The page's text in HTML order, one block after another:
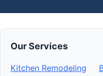
Our Services
Kitchen Remodeling